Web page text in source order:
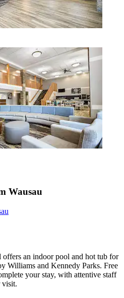
Wausau
an indoor pool and hot tub for
Williams and Kennedy Parks. Free
your stay, with attentive staff
visit.